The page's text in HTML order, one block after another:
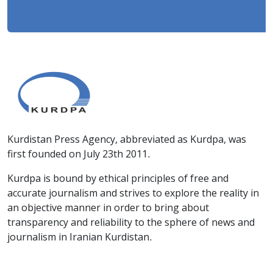
Kurdistan Press Agency, abbreviated as Kurdpa, was
first founded on July 23th 2011.
Kurdpa is bound by ethical principles of free and
accurate journalism and strives to explore the reality in
an objective manner in order to bring about
transparency and reliability to the sphere of news and
journalism in Iranian Kurdistan.